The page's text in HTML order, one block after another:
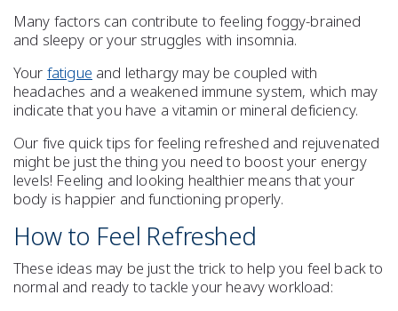
Many factors can contribute to feelingfoggy-brained
and sleepy or your struggles with insomnia.
Your fatigue and lethargy may be coupled with
headaches and a weakened immune system, which may
indicate that you have avitamin or mineral deficiency.
Our five quick tips for feeling refreshed and rejuvenated
might be just the thing you need to boost your energy
levels! Feeling and looking healthier means that your
body is happier and functioning properly.
How to Feel Refreshed
These ideas may be just the trick to help you feel back to
normal and ready to tackle your heavy workload: